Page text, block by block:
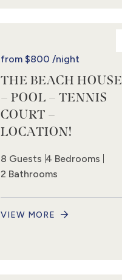
from$800 /night
THE BEACH HOUSE
– POOL – TENNIS
COURT –
LOCATION!
8 Guests 4 Bedrooms
2 Bathrooms
VIEW MORE